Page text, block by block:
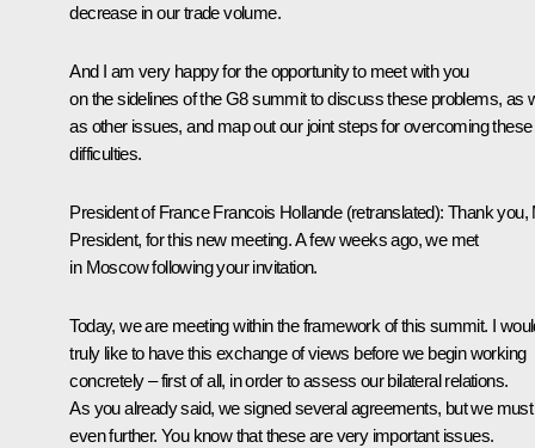
decrease in our trade volume.
And I am very happy for the opportunity to meet with you
on the sidelines of the G8 summit to discuss these problems, as
as other issues, and map out our joint steps for overcoming these
difficulties.
President of FranceFrancois Hollande (retranslated): Thank you,
President, for this new meeting. A few weeks ago, we met
in Moscow following your invitation.
Today, we are meeting within the framework of this summit. I
truly like to have this exchange of views before we begin working
concretely – first of all, in order to assess our bilateral relations.
As you already said, we signed several agreements, but we
even further. You know that these are very important issues.